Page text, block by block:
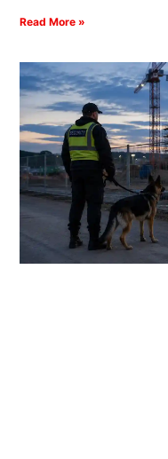
Read More »